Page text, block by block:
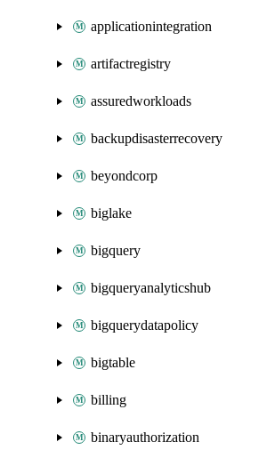
applicationintegration
artifactregistry
assuredworkloads
backupdisasterrecovery
beyondcorp
biglake
bigquery
bigqueryanalyticshub
bigquerydatapolicy
bigtable
billing
binaryauthorization